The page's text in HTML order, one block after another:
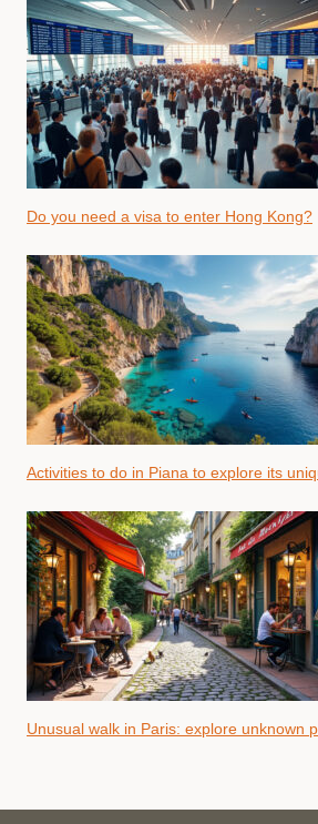
Do you need a visa to enter Hong Kong?
Activities to do in Piana to explore its
Unusual walk in Paris: explore unknown